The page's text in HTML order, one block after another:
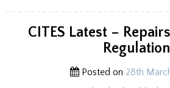
CITES Latest –
Regulation
Posted on 28th